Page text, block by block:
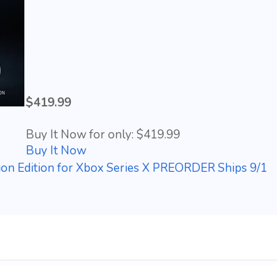
$419.99
Buy It Now for only: $419.99
Buy It Now
Edition for Xbox Series X PREORDER Ships 9/1